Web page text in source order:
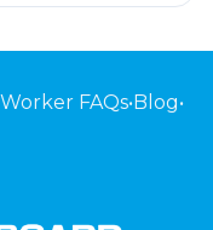
Worker FAQs•Blog•